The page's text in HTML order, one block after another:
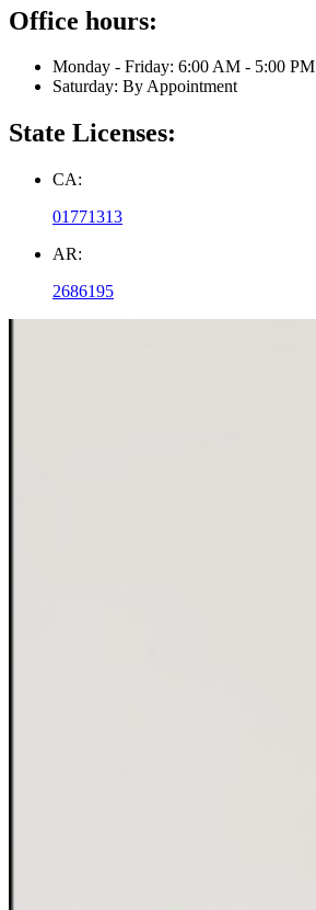
Office hours:
Monday - Friday: 6:00 AM - 5:00 PM
Saturday: By Appointment
State Licenses:
CA:
01771313
AR:
2686195